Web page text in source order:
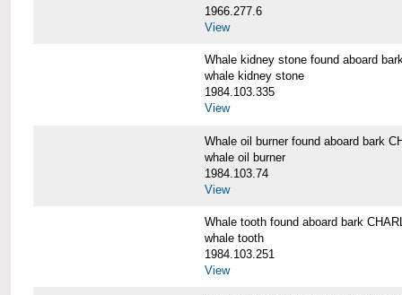
1966.277.6
View
Whale kidney stone found aboard
whale kidney stone
1984.103.335
View
Whale oil burner found aboard bark
whale oil burner
1984.103.74
View
Whale tooth found aboard bark
whale tooth
1984.103.251
View